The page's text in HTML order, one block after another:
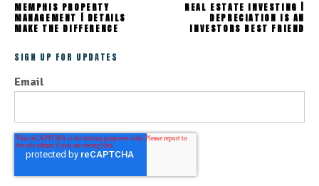
MEMPHIS PROPERTY
MANAGEMENT | DETAILS
MAKE THE DIFFERENCE
REAL ESTATE INVESTING |
DEPRECIATION IS AN
INVESTORS BEST FRIEND
SIGN UP FOR UPDATES
Email